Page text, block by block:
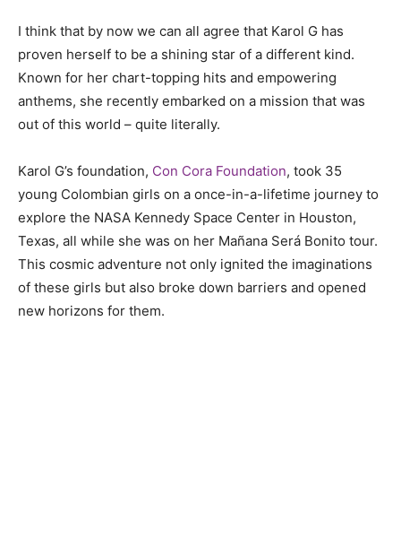
I think that by now we can all agree that Karol G has
proven herself to be a shining star of a different kind.
Known for her chart-topping hits and empowering
anthems, she recently embarked on a mission that was
out of this world – quite literally.
Karol G’s foundation, Con Cora Foundation, took 35
young Colombian girls on a once-in-a-lifetime journey to
explore the NASA Kennedy Space Center in Houston,
Texas, all while she was on her Mañana Será Bonito tour.
This cosmic adventure not only ignited the imaginations
of these girls but also broke down barriers and opened
new horizons for them.